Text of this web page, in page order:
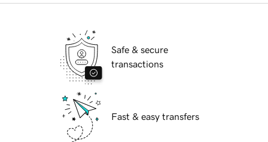
Safe & secure
transactions
Fast & easy transfers